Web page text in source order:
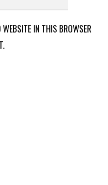
IN THIS BROWSER